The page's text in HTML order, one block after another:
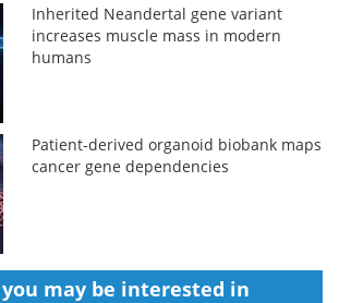
Inherited Neandertal gene variant
increases muscle mass in modern
humans
Patient-derived organoid biobank maps
cancer gene dependencies
may be interested in